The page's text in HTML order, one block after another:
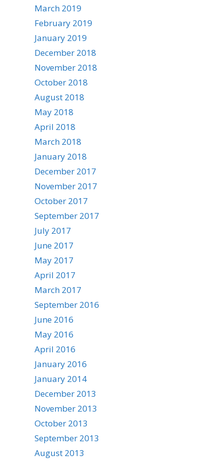
March 2019
February 2019
January 2019
December 2018
November 2018
October 2018
August 2018
May 2018
April 2018
March 2018
January 2018
December 2017
November 2017
October 2017
September 2017
July 2017
June 2017
May 2017
April 2017
March 2017
September 2016
June 2016
May 2016
April 2016
January 2016
January 2014
December 2013
November 2013
October 2013
September 2013
August 2013